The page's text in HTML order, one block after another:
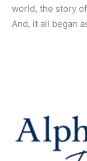
world, the story
And, it all began